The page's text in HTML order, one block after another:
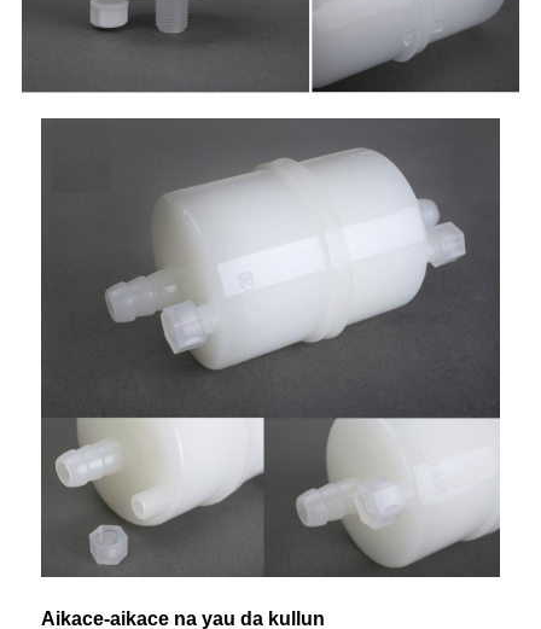
Aikace-aikace na yau da kullun